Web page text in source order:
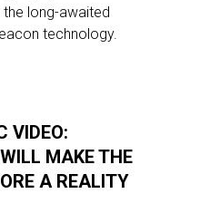
long-awaited
technology.
VIDEO:
MAKE THE
A REALITY